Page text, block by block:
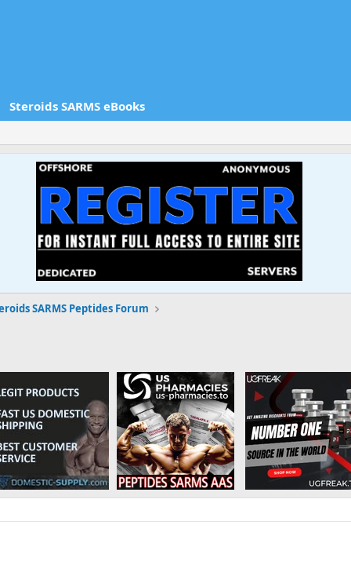
Steroids SARMS eBooks
SARMS Peptides Forum